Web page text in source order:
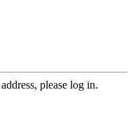
please log in.